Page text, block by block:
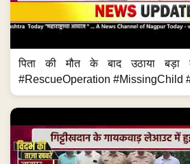
पिता की मौत के बाद उठाया बड़ा
#RescueOperation #MissingChild